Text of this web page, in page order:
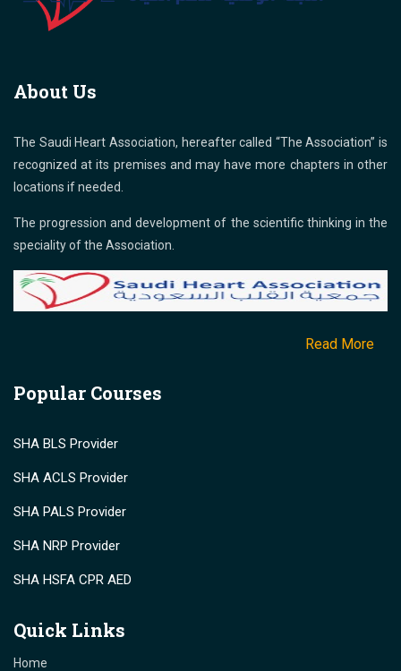
About Us
The Saudi Heart Association, hereafter called “The Association” is
recognized at its premises and may have more chapters in other
locations if needed.
The progression and development of the scientific thinking in the
speciality of the Association.
Read More
Popular Courses
SHA BLS Provider
SHA ACLS Provider
SHA PALS Provider
SHA NRP Provider
SHA HSFA CPR AED
Quick Links
Home